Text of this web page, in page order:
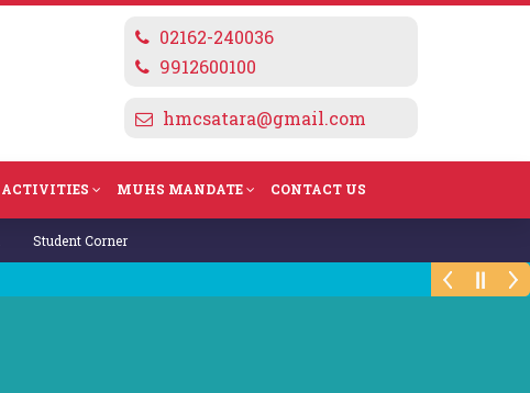
02162-240036
9912600100
hmcsatara@gmail.com
ACTIVITIES MUHS MANDATE CONTACT US
Student Corner